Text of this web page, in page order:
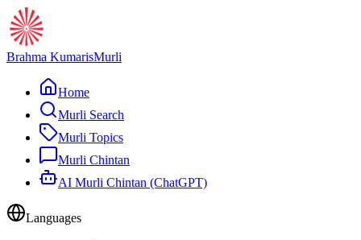
Brahma KumarisMurli
Home
Murli Search
Murli Topics
Murli Chintan
AI Murli Chintan (ChatGPT)
Languages